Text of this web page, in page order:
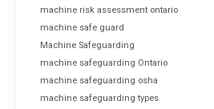
machine risk assessment ontario
machine safe guard
Machine Safeguarding
machine safeguarding Ontario
machine safeguarding osha
machine safeguarding types